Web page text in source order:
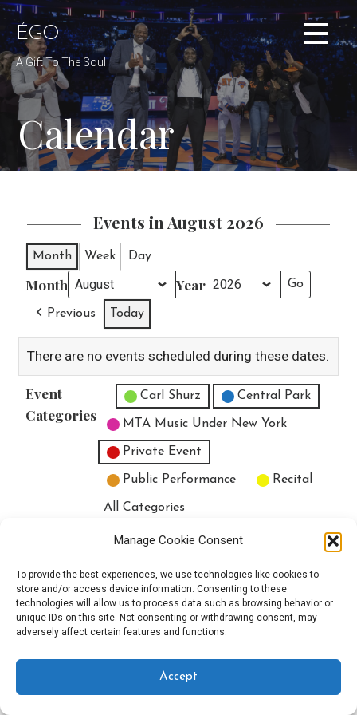
Manage Cookie Consent
To provide the best experiences, we use technologies like cookies to
store and/or access device information. Consenting to these
technologies will allow us to process data such as browsing behavior or
unique IDs on this site. Not consenting or withdrawing consent, may
adversely affect certain features and functions.
Accept
Skip
to
content
ÉGO
A Gift To The Soul
Calendar
Events in August 2026
Month Week Day
Month Year
Previous Today
There are no events scheduled during these dates.
Event
Categories
Untitled Category
Carl Shurz Central Park
MTA Music Under New York
Private Event
Public Performance Recital
All Categories
Copyright © 2025 EverythingEGO LLC — Velux WordPress theme by
GoDaddy